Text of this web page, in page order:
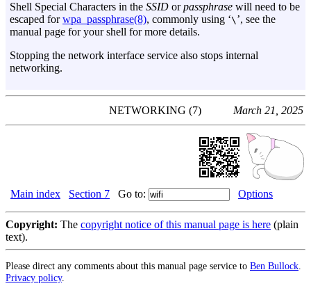
Shell Special Characters in the SSID orpassphrase will need to be
escaped forwpa_passphrase(8), commonly using ‘\ ’, see the
manual page for your shell for more details.
Stopping the network interface service also stops internal
networking.
NETWORKING (7) March 21, 2025
Main index Section 7 Go to: Options
Copyright: The copyright notice of this manual page is here (plain
text).
Please direct any comments about this manual page service to Ben Bullock.
Privacy policy.